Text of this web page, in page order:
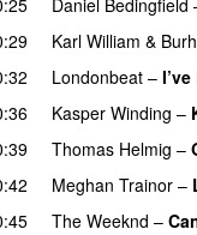
Karl William &
Londonbeat –
Kasper Winding –
Thomas Helmig –
Meghan Trainor –
The Weeknd –